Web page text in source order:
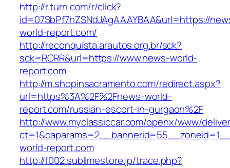
http://r.turn.com/r/click?
id=07SbPf7hZSNdJAgAAAYBAA&url=https://
world-report.com/
http://reconquista.arautos.org.br/sck?
sck=RCRR&url=https://www.news-world-
report.com
http://m.shopinsacramento.com/redirect.aspx?
url=https%3A%2F%2Fnews-world-
report.com/russian-escort-in-gurgaon%2F
http://www.myclassiccar.com/openx/www/
world-report.com
http://f002.sublimestore.jp/trace.php?